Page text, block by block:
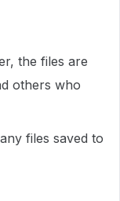
the files are
others who
files saved to